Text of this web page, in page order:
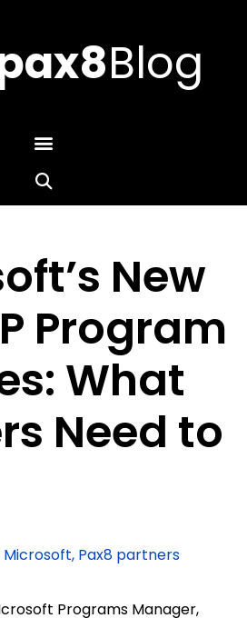
Blog
New
Program
What
Need to
Microsoft, Pax8 partners
Programs Manager,